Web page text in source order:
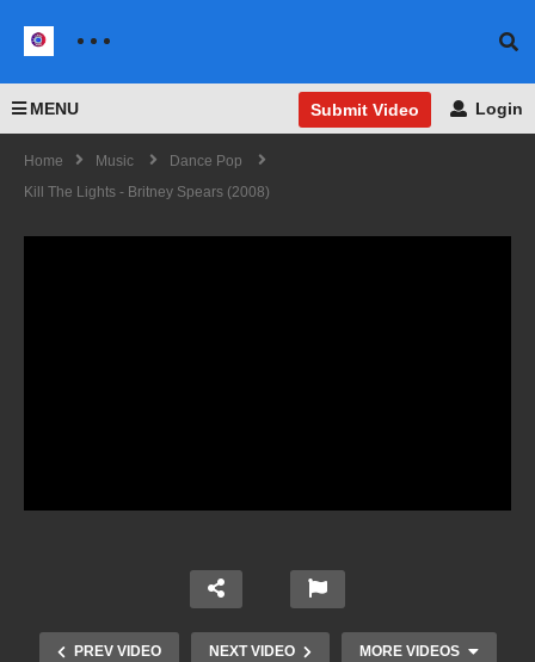
MENU Submit Video Login
Home Music
Dance Pop
Kill The Lights - Britney Spears (2008)
PREV VIDEO NEXT VIDEO MORE VIDEOS